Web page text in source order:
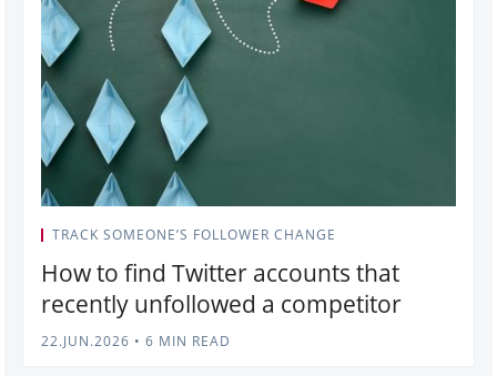
TRACK SOMEONE’S FOLLOWER CHANGE
How to find Twitter accounts that
recently unfollowed a competitor
22.JUN.2026 • 6 MIN READ